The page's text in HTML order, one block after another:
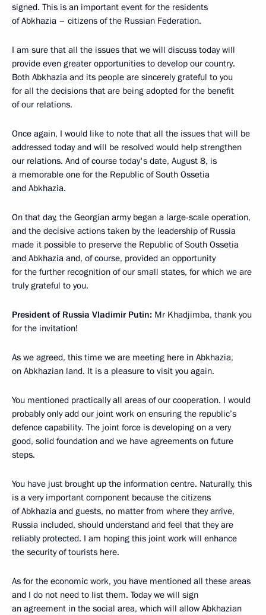
signed. This is an important event for the residents
of Abkhazia – citizens of the Russian Federation.
I am sure that all the issues that we will discuss today will
provide even greater opportunities to develop our country.
Both Abkhazia and its people are sincerely grateful to you
for all the decisions that are being adopted for the benefit
of our relations.
Once again, I would like to note that all the issues that will be
addressed today and will be resolved would help strengthen
our relations. And of course today's date, August 8, is
a memorable one for the Republic of South Ossetia
and Abkhazia.
On that day, the Georgian army began a large-scale operation,
and the decisive actions taken by the leadership of Russia
made it possible to preserve the Republic of South Ossetia
and Abkhazia and, of course, provided an opportunity
for the further recognition of our small states, for which we are
truly grateful to you.
President of Russia Vladimir Putin: Mr Khadjimba, thank you
for the invitation!
As we agreed, this time we are meeting here in Abkhazia,
on Abkhazian land. It is a pleasure to visit you again.
You mentioned practically all areas of our cooperation. I would
probably only add our joint work on ensuring the republic’s
defence capability. The joint force is developing on a very
good, solid foundation and we have agreements on future
steps.
You have just brought up the information centre. Naturally, this
is a very important component because the citizens
of Abkhazia and guests, no matter from where they arrive,
Russia included, should understand and feel that they are
reliably protected. I am hoping this joint work will enhance
the security of tourists here.
As for the economic work, you have mentioned all these areas
and I do not need to list them. Today we will sign
an agreement in the social area, which will allow Abkhazian